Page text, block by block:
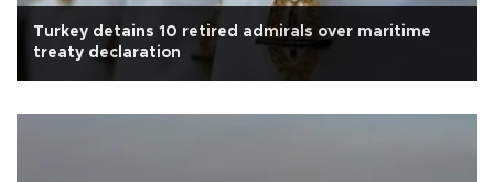
Turkey detains 10 retired admirals over maritime
treaty declaration